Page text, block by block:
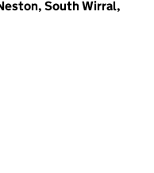
South Wirral,